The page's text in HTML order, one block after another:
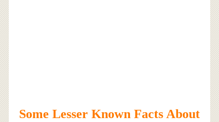
Some Lesser Known Facts About